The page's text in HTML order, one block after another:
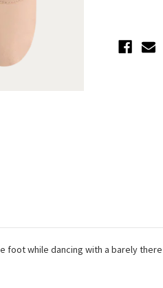
foot while dancing with a barely